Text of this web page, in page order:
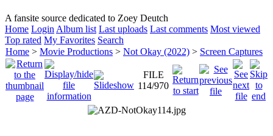
A fansite source dedicated to Zoey Deutch
Home Login Album list Last uploads Last comments Most viewed
Top rated My Favorites Search
Home > Movie Productions > Not Okay (2022) > Screen Captures
FILE
114/970